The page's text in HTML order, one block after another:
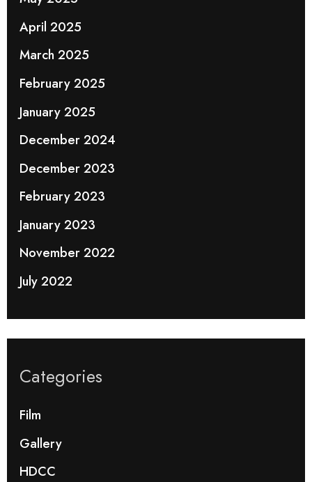
April 2025
March 2025
February 2025
January 2025
December 2024
December 2023
February 2023
January 2023
November 2022
July 2022
Categories
Film
Gallery
HDCC